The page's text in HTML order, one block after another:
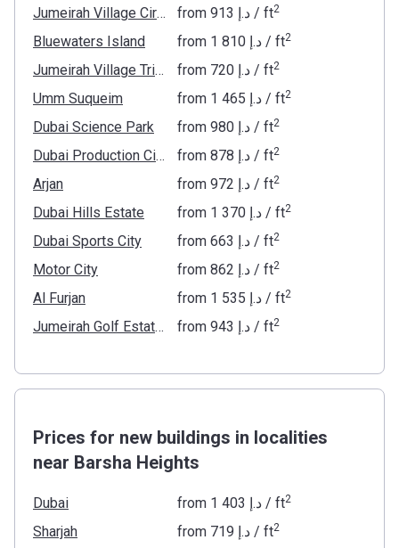
Jumeirah Village Circle from ‍913 د.إ/ ft2
Bluewaters Island from ‍1 810 د.إ/ ft2
Jumeirah Village Triangle from ‍720 د.إ/ ft2
Umm Suqueim from ‍1 465 د.إ/ ft2
Dubai Science Park from ‍980 د.إ/ ft2
Dubai Production City from ‍878 د.إ/ ft2
Arjan from ‍972 د.إ/ ft2
Dubai Hills Estate from ‍1 370 د.إ/ ft2
Dubai Sports City from ‍663 د.إ/ ft2
Motor City from ‍862 د.إ/ ft2
Al Furjan from ‍1 535 د.إ/ ft2
Jumeirah Golf Estates from ‍943 د.إ/ ft2
Prices for new buildings in localities
near Barsha Heights
Dubai from ‍1 403 د.إ/ ft2
Sharjah from ‍719 د.إ/ ft2